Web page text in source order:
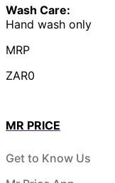
Wash Care:
Hand wash only
MRP
ZAR0
MR PRICE
Get to Know Us